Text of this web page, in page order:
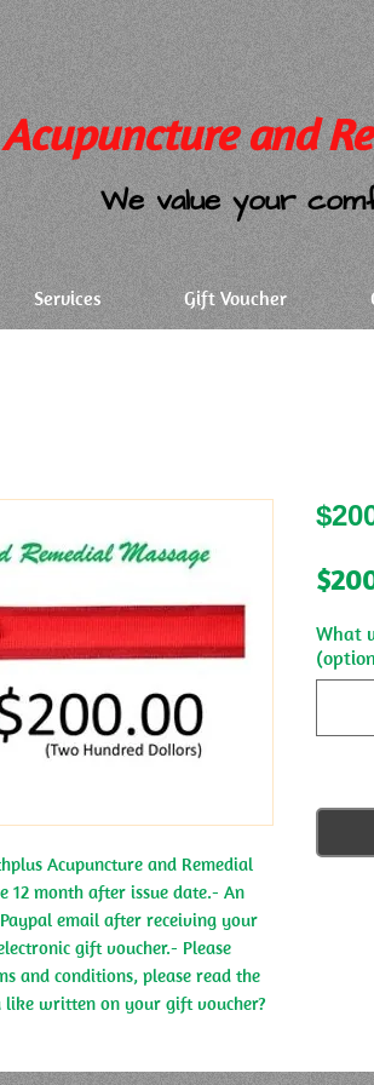
Acupuncture and
We value your
Services Gift Voucher
Acupuncture and Remedial
12 month after issue date.- An
email after receiving your
gift voucher.- Please
and conditions, please read the
written on your gift voucher?
What